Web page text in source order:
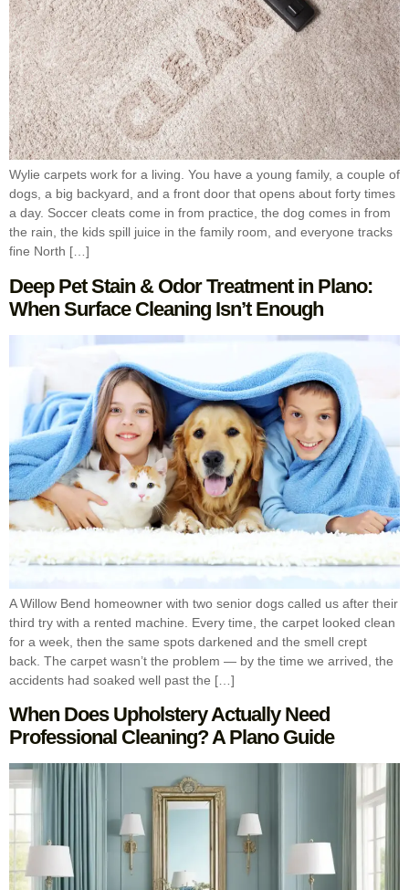
Wylie carpets work for a living. You have a young family, a couple of
dogs, a big backyard, and a front door that opens about forty times
a day. Soccer cleats come in from practice, the dog comes in from
the rain, the kids spill juice in the family room, and everyone tracks
fine North […]
Deep Pet Stain & Odor Treatment in Plano:
When Surface Cleaning Isn’t Enough
A Willow Bend homeowner with two senior dogs called us after their
third try with a rented machine. Every time, the carpet looked clean
for a week, then the same spots darkened and the smell crept
back. The carpet wasn’t the problem — by the time we arrived, the
accidents had soaked well past the […]
When Does Upholstery Actually Need
Professional Cleaning? A Plano Guide